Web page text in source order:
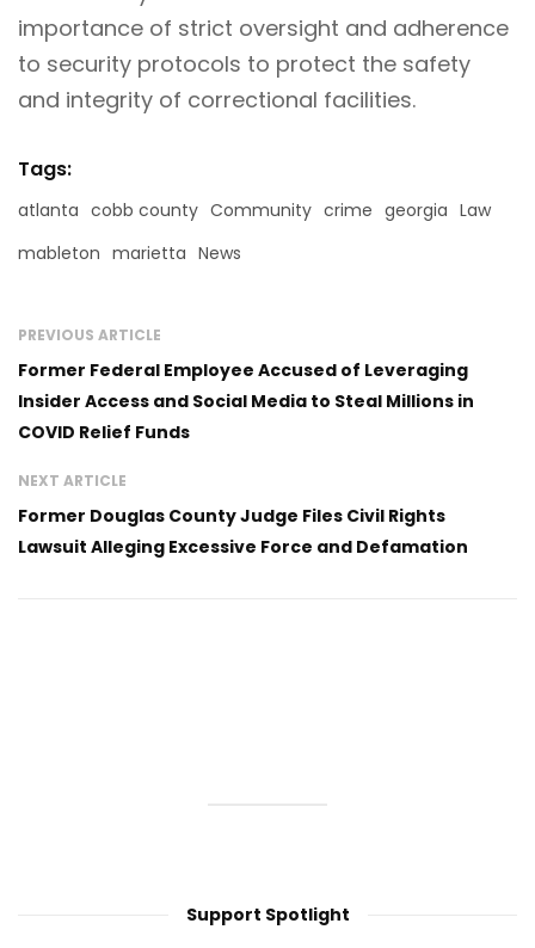
importance of strict oversight and adherence
to security protocols to protect the safety
and integrity of correctional facilities.
Tags:
atlanta cobb county Community crime georgia Law
mableton marietta News
PREVIOUS ARTICLE
Former Federal Employee Accused of Leveraging
Insider Access and Social Media to Steal Millions in
COVID Relief Funds
NEXT ARTICLE
Former Douglas County Judge Files Civil Rights
Lawsuit Alleging Excessive Force and Defamation
Support Spotlight